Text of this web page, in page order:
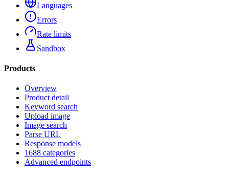
Languages
Errors
Rate limits
Sandbox
Products
Overview
Product detail
Keyword search
Upload image
Image search
Parse URL
Response models
1688 categories
Advanced endpoints